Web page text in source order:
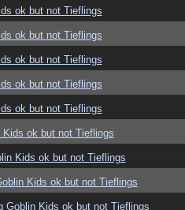
ok but not Tieflings
ok but not Tieflings
ok but not Tieflings
ok but not Tieflings
ok but not Tieflings
Kids ok but not Tieflings
Kids ok but not Tieflings
Kids ok but not Tieflings
Goblin Kids ok but not Tieflings